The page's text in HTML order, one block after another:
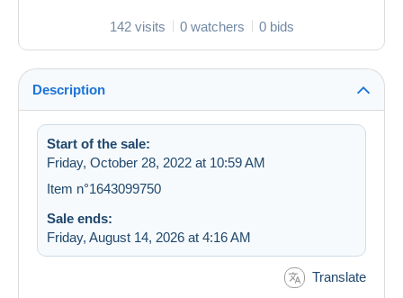
142 visits 0 watchers 0 bids
Description
Start of the sale:
Friday, October 28, 2022 at 10:59 AM
Item n°1643099750
Sale ends:
Friday, August 14, 2026 at 4:16 AM
Translate